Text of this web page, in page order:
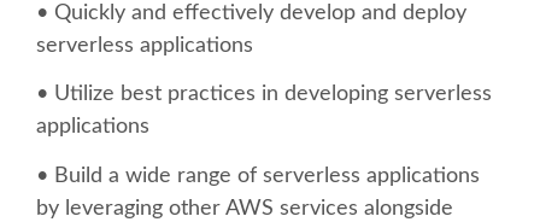
SPEAKER
SPEAKER LIST
KEYNOTES
• Quickly and effectively develop and deploy
serverless applications
• Utilize best practices in developing serverless
applications
• Build a wide range of serverless applications
by leveraging other AWS services alongside